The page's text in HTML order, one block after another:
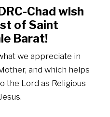
Chad wish
of Saint
Barat!
we appreciate in
and which helps
the Lord as Religious